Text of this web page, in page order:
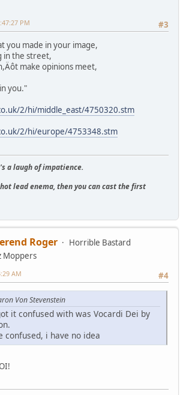
#3
PM
you made in your image,
in the street,
make opinions meet,
you."
2/hi/middle_east/4750320.stm
2/hi/europe/4753348.stm
a laugh of impatience.
lead enema, then you can cast the first
Roger
Horrible Bastard
Moppers
#4
AM
Von Stevenstein
it confused with was Vocardi Dei by
confused, i have no idea